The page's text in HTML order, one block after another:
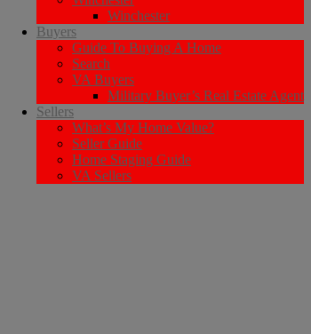
Winchester
Buyers
Guide To Buying A Home
Search
VA Buyers
Military Buyer’s Real Estate Agent
Sellers
What’s My Home Value?
Seller Guide
Home Staging Guide
VA Sellers